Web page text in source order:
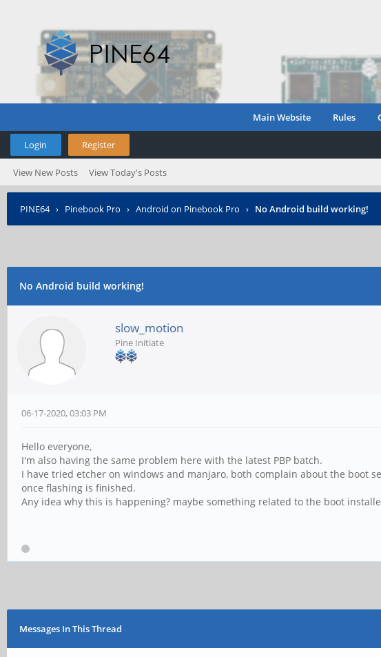
Main Website Rules
Login Register
View New Posts View Today's Posts
PINE64› Pinebook Pro › Android on Pinebook Pro › No Android build working!
No Android build working!
slow_motion
Pine Initiate
06-17-2020, 03:03 PM
Hello everyone,
I'm also having the same problem here with the latest PBP batch.
I have tried etcher on windows and manjaro, both complain about the boot
once flashing is finished.
Any idea why this is happening? maybe something related to the boot
Messages In This Thread